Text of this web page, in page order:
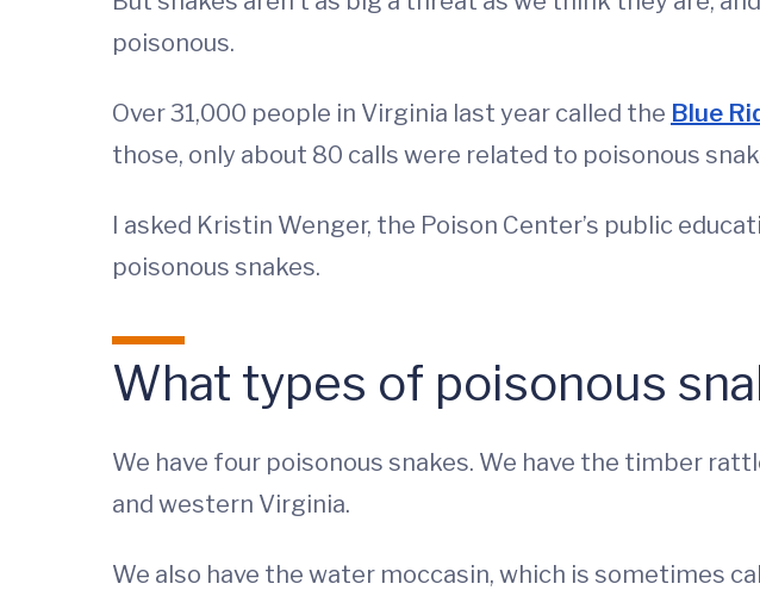
poisonous.
Over 31,000 people in Virginia last year called the Blue
those, only about 80 calls were related to poisonous
I asked Kristin Wenger, the Poison Center’s public
poisonous snakes.
What types of poisonous
We have four poisonous snakes. We have the timber
and western Virginia.
We also have the water moccasin, which is sometimes